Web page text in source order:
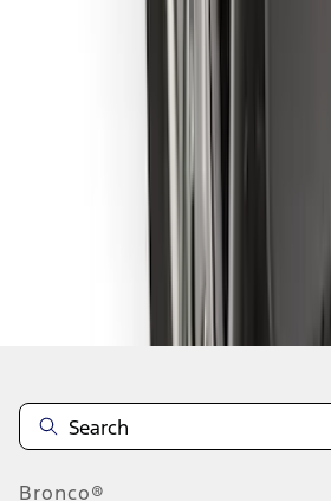
Disclosures
Bronco®